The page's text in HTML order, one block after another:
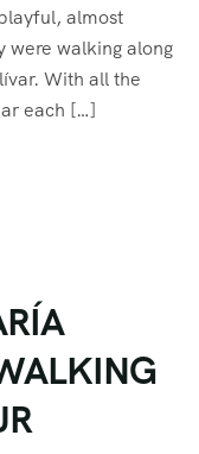
almost
were walking along
With all the
each […]